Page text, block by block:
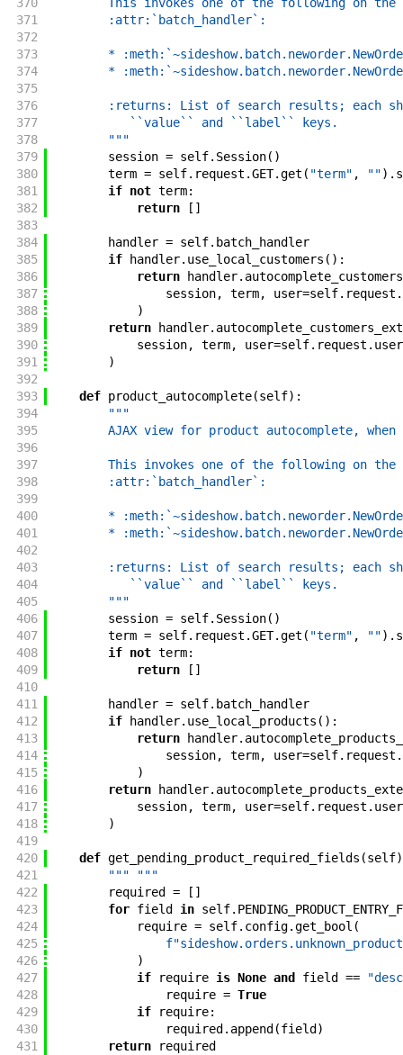
371
        :attr:`batch_handler`:
372
373
*
374
*
375
376
:returns: List of search results; each
377
           ``value`` and ``label`` keys.
378
        """
379
session = self. Session( )
380
term = self. request .GET.get ( "term" , "") .
381
if not term:
382
return [ ]
383
384
handler = self. batch_handler
385
if handler. use_local_customers ( ) :
386
return handler.
387
session, term, user=self. request .
388
)
389
return handler.
390
session, term, user=self. request . user
391
)
392
393
def product_autocomplete(self) :
394
"""
395
AJAX view for product autocomplete, when
396
397
        This invokes one of the following on the
398
        :attr:`batch_handler`:
399
400
*
401
*
402
403
:returns: List of search results; each
404
           ``value`` and ``label`` keys.
405
        """
406
session = self. Session( )
407
term = self. request .GET.get ( "term" , "") .
408
if not term:
409
return [ ]
410
411
handler = self. batch_handler
412
if handler. use_local_products ( ) :
413
return handler.
414
session, term, user=self. request .
415
)
416
return handler.
417
session, term, user=self. request . user
418
)
419
420
def get_pending_product_required_fields (self)
421
""" """
422
required = [ ]
423
for field in self.
424
require = self. config.get_bool (
425
426
)
427
if require is None and field ==
428
require = True
429
if require:
430
required . append (field )
431
return
required